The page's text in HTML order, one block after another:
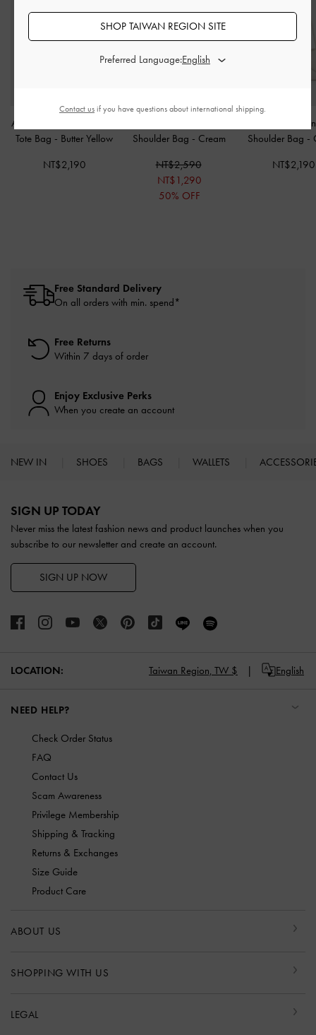
Amity Canvas Lemon-Print
Tote Bag - Butter Yellow
NT$2,190
Shoulder Bag - Cream
NT$2,590
NT$1,290
50% OFF
Hazel Bow
Shoulder Bag -
NT$2,190
Free Standard Delivery
On all orders with min. spend*
Free Returns
Within 7 days of order
Enjoy Exclusive Perks
When you create an account
NEW IN SHOES BAGS WALLETS
SIGN UP TODAY
Never miss the latest fashion news and product launches when you
subscribe to our newsletter and create an account.
SIGN UP NOW
LOCATION: Taiwan Region, TW $ English
NEED HELP?
Check Order Status
FAQ
Contact Us
Scam Awareness
Privilege Membership
Shipping & Tracking
Returns & Exchanges
Size Guide
Product Care
ABOUT US
SHOPPING WITH US
LEGAL
SHOP TAIWAN REGION SITE
Preferred Language:
Contact us if you have questions about international shipping.